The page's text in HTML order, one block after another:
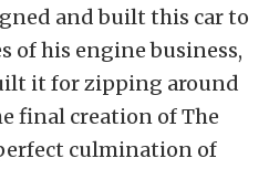
and built this car to
of his engine business,
it for zipping around
final creation of The
culmination of